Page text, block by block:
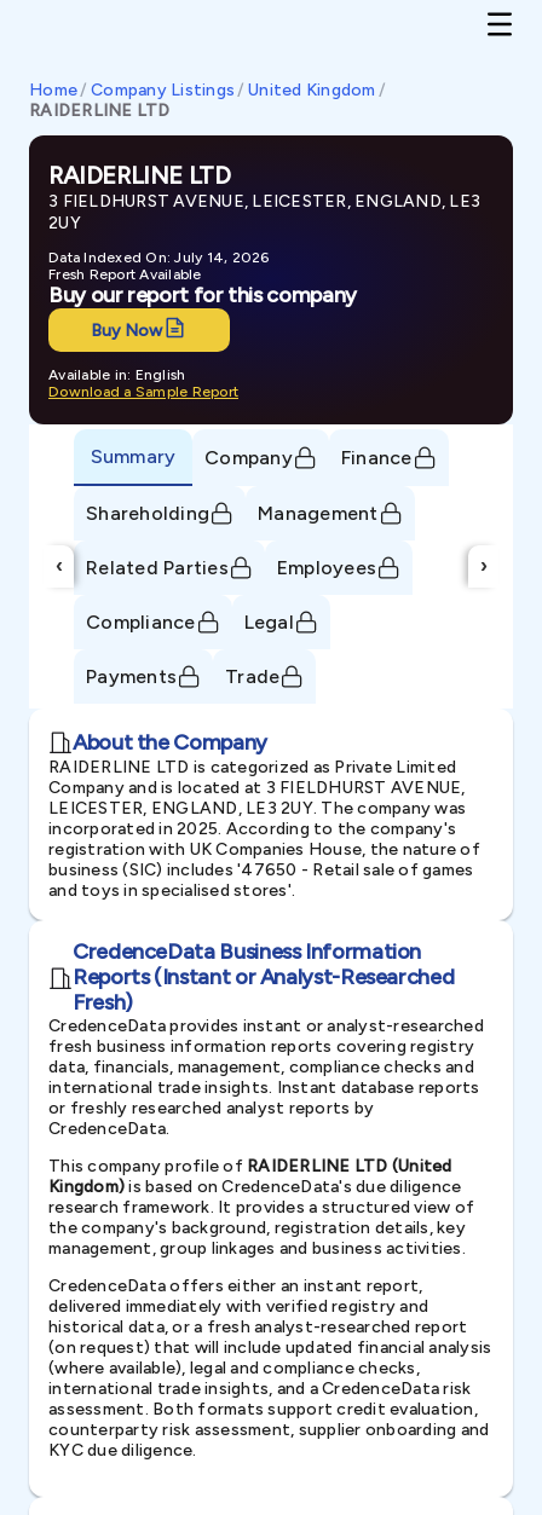
Home/ Company Listings / United Kingdom /
RAIDERLINE LTD
RAIDERLINE LTD
3 FIELDHURST AVENUE, LEICESTER, ENGLAND, LE3
2UY
Data Indexed On: July 14, 2026
Fresh Report Available
Buy our report for this company
Buy Now
Available in: English
Download a Sample Report
‹
Summary Company Finance
Shareholding Management
Related Parties Employees
Compliance Legal
Payments Trade
›
About the Company
RAIDERLINE LTD is categorized as Private Limited
Company and is located at 3 FIELDHURST AVENUE,
LEICESTER, ENGLAND, LE3 2UY. The company was
incorporated in 2025. According to the company's
registration with UK Companies House, the nature of
business (SIC) includes '47650 - Retail sale of games
and toys in specialised stores'.
CredenceData Business Information
Reports (Instant or Analyst-Researched
Fresh)
CredenceData provides instant or analyst-researched
fresh business information reports covering registry
data, financials, management, compliance checks and
international trade insights. Instant database reports
or freshly researched analyst reports by
CredenceData.
This company profile of RAIDERLINE LTD (United
Kingdom)is based on CredenceData's due diligence
research framework. It provides a structured view of
the company's background, registration details, key
management, group linkages and business activities.
CredenceData offers either an instant report,
delivered immediately with verified registry and
historical data, or a fresh analyst-researched report
(on request) that will include updated financial analysis
(where available), legal and compliance checks,
international trade insights, and a CredenceData risk
assessment. Both formats support credit evaluation,
counterparty risk assessment, supplier onboarding and
KYC due diligence.